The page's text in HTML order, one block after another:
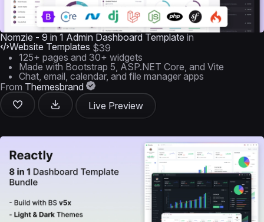
Nomzie - 9 in 1 Admin Dashboard Template in
Website Templates $39
125+ pages and 30+ widgets
Made with Bootstrap 5, ASP.NET Core, and Vite
Chat, email, calendar, and file manager apps
From Themesbrand
Live Preview